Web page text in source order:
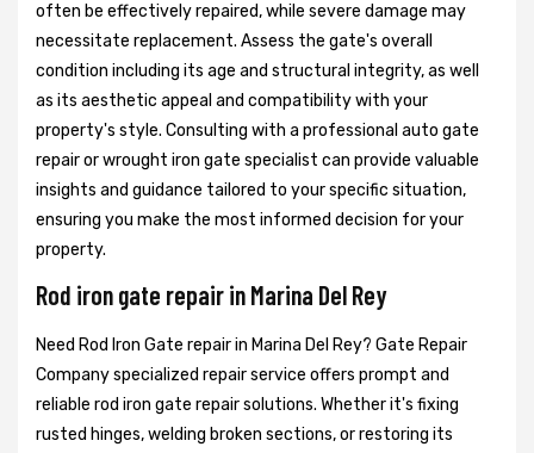
often be effectively repaired, while severe damage may
necessitate replacement. Assess the gate's overall
condition including its age and structural integrity, as well
as its aesthetic appeal and compatibility with your
property's style. Consulting with a professional auto gate
repair or wrought iron gate specialist can provide valuable
insights and guidance tailored to your specific situation,
ensuring you make the most informed decision for your
property.
Rod iron gate repair in Marina Del Rey
Need Rod Iron Gate repair in Marina Del Rey? Gate Repair
Company specialized repair service offers prompt and
reliable rod iron gate repair solutions. Whether it's fixing
rusted hinges, welding broken sections, or restoring its